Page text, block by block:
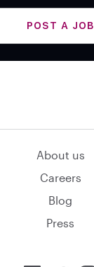
POST A JOB
About us
Careers
Blog
Press